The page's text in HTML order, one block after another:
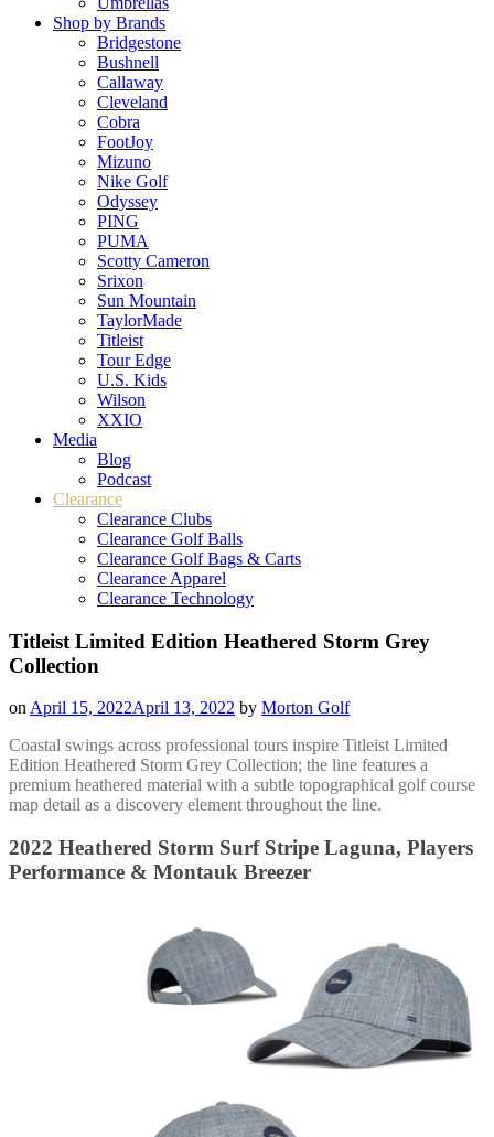
Shop by Brands
Bridgestone
Bushnell
Callaway
Cleveland
Cobra
FootJoy
Mizuno
Nike Golf
Odyssey
PING
PUMA
Scotty Cameron
Srixon
Sun Mountain
TaylorMade
Titleist
Tour Edge
U.S. Kids
Wilson
XXIO
Media
Blog
Podcast
Clearance
Clearance Clubs
Clearance Golf Balls
Clearance Golf Bags & Carts
Clearance Apparel
Clearance Technology
Titleist Limited Edition Heathered Storm Grey
Collection
onApril 15, 2022April 13, 2022 by Morton Golf
Coastal swings across professional tours inspire Titleist Limited
Edition Heathered Storm Grey Collection; the line features a
premium heathered material with a subtle topographical golf course
map detail as a discovery element throughout the line.
2022 Heathered Storm Surf Stripe Laguna, Players
Performance & Montauk Breezer